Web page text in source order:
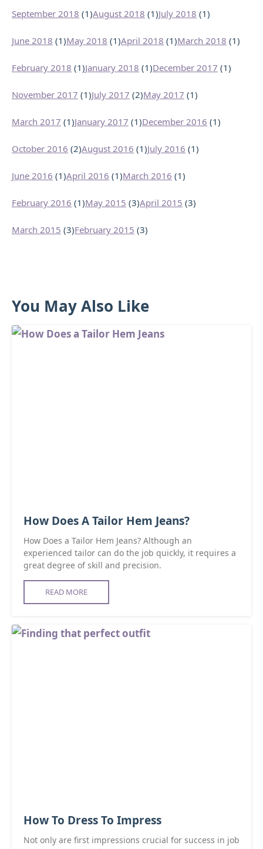
September 2018 (1)August 2018 (1)July 2018 (1)
June 2018 (1)May 2018 (1)April 2018 (1)March 2018 (1)
February 2018 (1)January 2018 (1)December 2017 (1)
November 2017 (1)July 2017 (2)May 2017 (1)
March 2017 (1)January 2017 (1)December 2016 (1)
October 2016 (2)August 2016 (1)July 2016 (1)
June 2016 (1)April 2016 (1)March 2016 (1)
February 2016 (1)May 2015 (3)April 2015 (3)
March 2015 (3)February 2015 (3)
You May Also Like
How Does A Tailor Hem Jeans?
How Does a Tailor Hem Jeans? Although an
experienced tailor can do the job quickly, it requires a
great degree of skill and precision.
READ MORE
How To Dress To Impress
Not only are first impressions crucial for success in job